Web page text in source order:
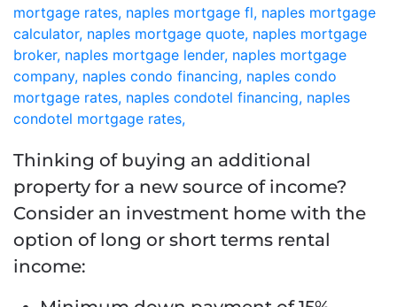
Thinking of buying an additional
property for a new source of income?
Consider an investment home with the
option of long or short terms rental
income: